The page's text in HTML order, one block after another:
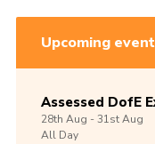
Upcoming
Assessed DofE
28th Aug -31stAug
All Day